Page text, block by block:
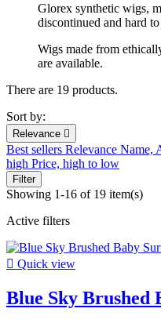
Glorex synthetic wigs,
discontinued and hard
Wigs made from
are available.
There are 19 products.
Sort by:
Relevance 
Best sellers Relevance Name,
high Price, high to low
Filter
Showing 1-16 of 19 item(s)
Active filters
 Quick view
Blue Sky Brushed